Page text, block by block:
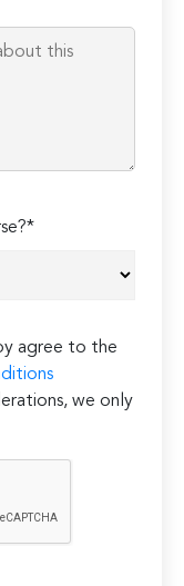
agree to the
we only